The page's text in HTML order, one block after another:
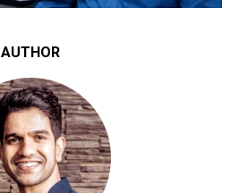
AUTHOR